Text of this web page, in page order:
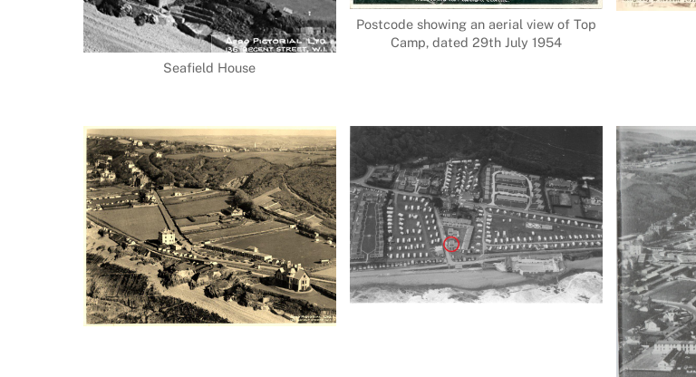
Seafield House
Postcode showing an aerial view of Top
Camp, dated 29th July 1954